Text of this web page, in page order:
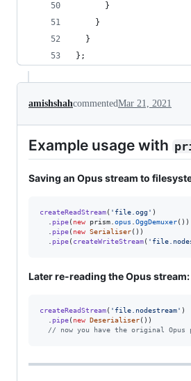
      }
    }
  }
};
amishshahcommentedMar 21, 2021
Example usage with
Saving an Opus stream to
createReadStream( 'file.ogg' )
. pipe( new prism.opus .OggDemuxer( ) )
. pipe( new Serialiser( ) )
. pipe( createWriteStream(
Later re-reading the Opus stream:
createReadStream( 'file.nodestream' )
. pipe( new Deserialiser( ) )
// now you have the original Opus